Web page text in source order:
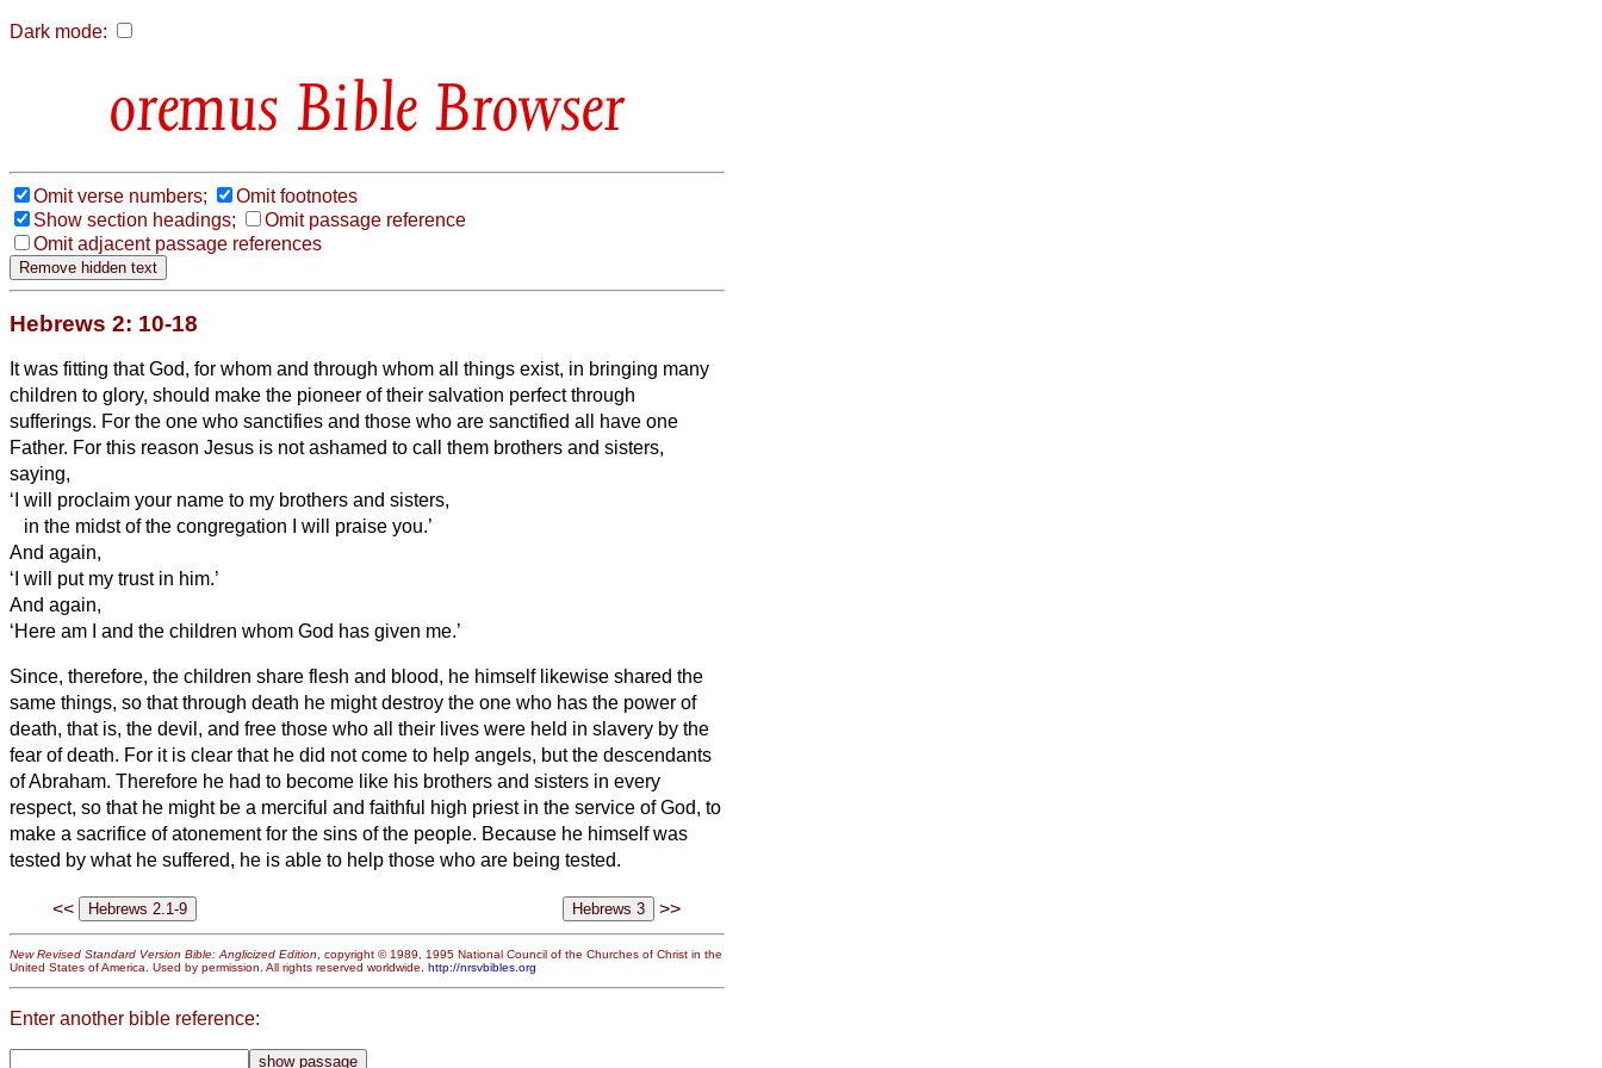
Dark mode:
Bible Browser
Omit verse numbers;
Omit footnotes
Show section headings;
Omit passage reference
Omit adjacent passage references
Hebrews 2: 10-18
It was fitting that God, for whom and through whom all things exist, in bringing many
children to glory, should make the pioneer of their salvation perfect through
sufferings. For the one who sanctifies and those who are sanctified all have one
Father. For this reason Jesus is not ashamed to call them brothers and sisters,
saying,
‘I will proclaim your name to my brothers and sisters,
in the midst of the congregation I will praise you.’
And again,
‘I will put my trust in him.’
And again,
‘Here am I and the children whom God has given me.’
Since, therefore, the children share flesh and blood, he himself likewise shared the
same things, so that through death he might destroy the one who has the power of
death, that is, the devil, and free those who all their lives were held in slavery by the
fear of death. For it is clear that he did not come to help angels, but the descendants
of Abraham. Therefore he had to become like his brothers and sisters in every
respect, so that he might be a merciful and faithful high priest in the service of God, to
make a sacrifice of atonement for the sins of the people. Because he himself was
tested by what he suffered, he is able to help those who are being tested.
<< >>
New Revised Standard Version Bible: Anglicized Edition, copyright © 1989, 1995 National Council of the Churches of Christ in the
United States of America. Used by permission. All rights reserved worldwide. http://nrsvbibles.org
Enter another bible reference: